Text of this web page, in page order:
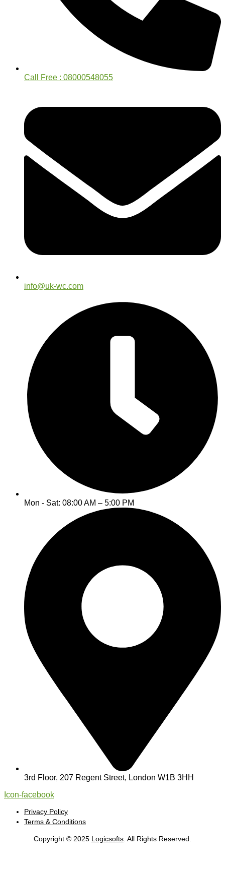
Call Free : 08000548055
info@uk-wc.com
Mon - Sat: 08:00 AM – 5:00 PM
3rd Floor, 207 Regent Street, London W1B 3HH
Icon-facebook
Privacy Policy
Terms & Conditions
Copyright © 2025 Logicsofts . All Rights Reserved.